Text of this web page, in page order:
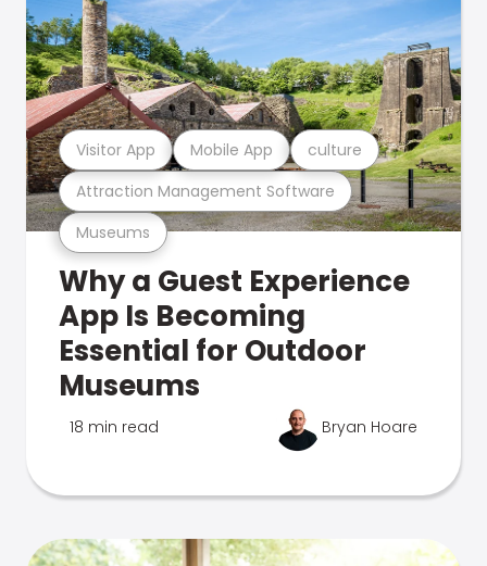
Museums
Attraction Management Software
Visitor App Mobile App culture
Why a Guest Experience
App Is Becoming
Essential for Outdoor
Museums
18 min read Bryan Hoare